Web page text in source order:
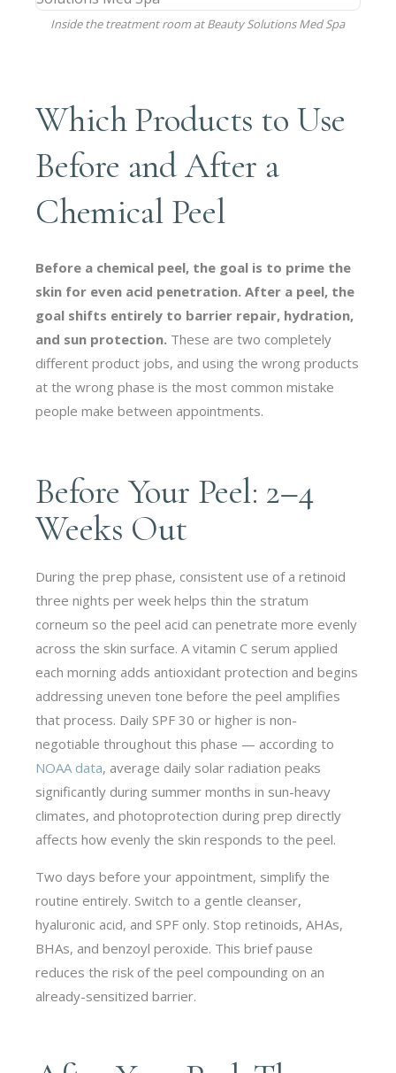
Inside the treatment room at Beauty Solutions Med Spa
Which Products to Use
Before and After a
Chemical Peel
Before a chemical peel, the goal is to prime the
skin for even acid penetration. After a peel, the
goal shifts entirely to barrier repair, hydration,
and sun protection. These are two completely
different product jobs, and using the wrong products
at the wrong phase is the most common mistake
people make between appointments.
Before Your Peel: 2–4
Weeks Out
During the prep phase, consistent use of a retinoid
three nights per week helps thin the stratum
corneum so the peel acid can penetrate more evenly
across the skin surface. A vitamin C serum applied
each morning adds antioxidant protection and begins
addressing uneven tone before the peel amplifies
that process. Daily SPF 30 or higher is non-
negotiable throughout this phase — according to
NOAA data, average daily solar radiation peaks
significantly during summer months in sun-heavy
climates, and photoprotection during prep directly
affects how evenly the skin responds to the peel.
Two days before your appointment, simplify the
routine entirely. Switch to a gentle cleanser,
hyaluronic acid, and SPF only. Stop retinoids, AHAs,
BHAs, and benzoyl peroxide. This brief pause
reduces the risk of the peel compounding on an
already-sensitized barrier.